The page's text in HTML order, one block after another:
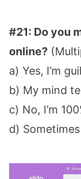
#21: Do you
online?
a) Yes, I’m
b) My mind
c) No, I’m
d) Sometimes